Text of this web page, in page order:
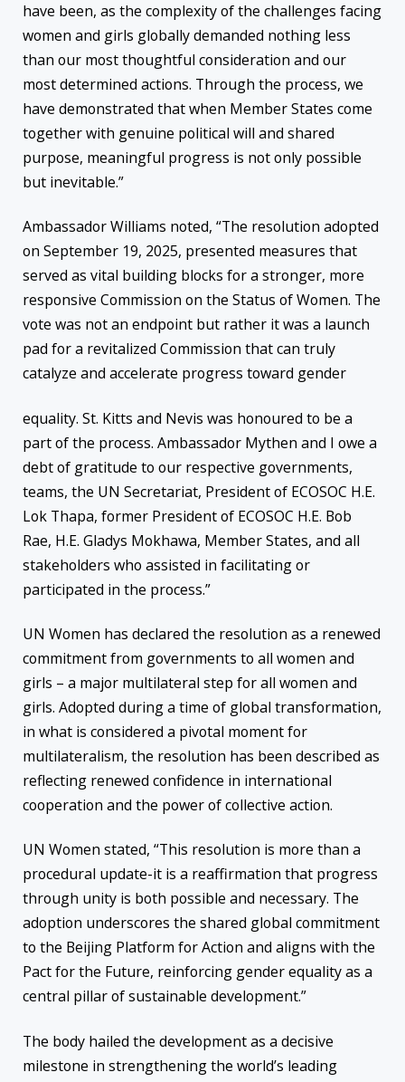
have been, as the complexity of the challenges facing
women and girls globally demanded nothing less
than our most thoughtful consideration and our
most determined actions. Through the process, we
have demonstrated that when Member States come
together with genuine political will and shared
purpose, meaningful progress is not only possible
but inevitable.”
Ambassador Williams noted, “The resolution adopted
on September 19, 2025, presented measures that
served as vital building blocks for a stronger, more
responsive Commission on the Status of Women. The
vote was not an endpoint but rather it was a launch
pad for a revitalized Commission that can truly
catalyze and accelerate progress toward gender
equality. St. Kitts and Nevis was honoured to be a
part of the process. Ambassador Mythen and I owe a
debt of gratitude to our respective governments,
teams, the UN Secretariat, President of ECOSOC H.E.
Lok Thapa, former President of ECOSOC H.E. Bob
Rae, H.E. Gladys Mokhawa, Member States, and all
stakeholders who assisted in facilitating or
participated in the process.”
UN Women has declared the resolution as a renewed
commitment from governments to all women and
girls – a major multilateral step for all women and
girls. Adopted during a time of global transformation,
in what is considered a pivotal moment for
multilateralism, the resolution has been described as
reflecting renewed confidence in international
cooperation and the power of collective action.
UN Women stated, “This resolution is more than a
procedural update-it is a reaffirmation that progress
through unity is both possible and necessary. The
adoption underscores the shared global commitment
to the Beijing Platform for Action and aligns with the
Pact for the Future, reinforcing gender equality as a
central pillar of sustainable development.”
The body hailed the development as a decisive
milestone in strengthening the world’s leading